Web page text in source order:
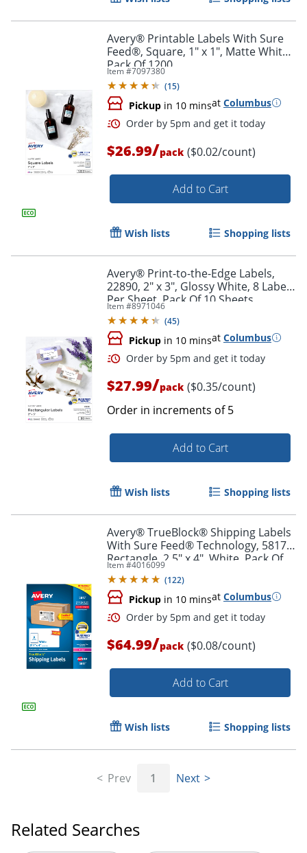
Order by 5pm and get it
Order by 5pm and get it
Avery® Printable Labels With Sure
Feed®, Square, 1" x 1", Matte White,
Pack Of 1200
Item #7097380
(15)
Pickup in 10 minsat Columbus
$26.99/pack ($0.02/count)
Add to Cart
Wish lists Shopping lists
Avery® Print-to-the-Edge Labels,
22890, 2" x 3", Glossy White, 8 Labels
Per Sheet, Pack Of 10 Sheets
Item #8971046
(45)
Pickup in 10 minsat Columbus
$27.99/pack ($0.35/count)
Order in increments of5
Add to Cart
Wish lists Shopping lists
Avery® TrueBlock® Shipping Labels
With Sure Feed® Technology, 5817,
Rectangle, 2.5" x 4", White, Pack Of
800
Item #4016099
(122)
Pickup in 10 minsat Columbus
$64.99/pack ($0.08/count)
Add to Cart
Wish lists Shopping lists
Prev 1 Next
Related Searches